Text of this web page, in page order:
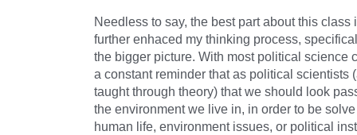
Needless to say, the best part about this class
further enhaced my thinking process,
the bigger picture. With most political science
a constant reminder that as political scientists
taught through theory) that we should look
the environment we live in, in order to be
human life, environment issues, or political